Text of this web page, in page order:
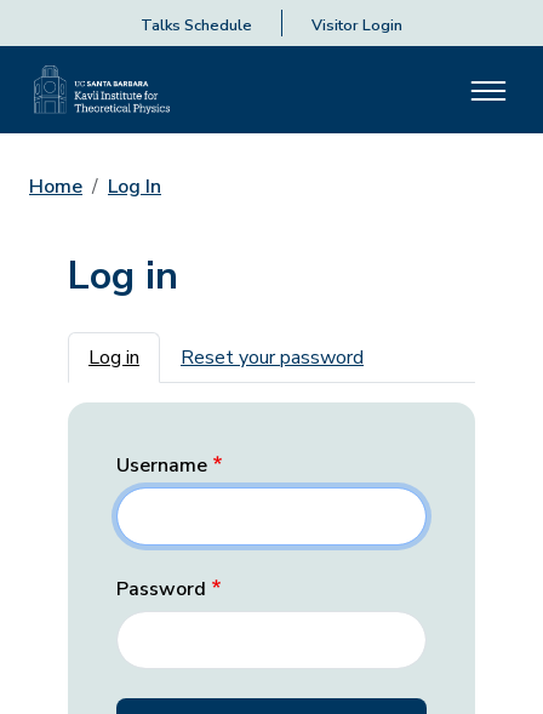
Talks Schedule Visitor Login
Home Log In
Log in
Primary tabs
Log in Reset your password
Username
Password